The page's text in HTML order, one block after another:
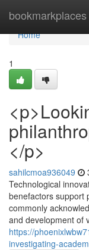
bookmarkplaces
Home
Home
1
</p>
sahilcmoa936049
Technological
benefactors support
commonly
and development of
https://
investigating-